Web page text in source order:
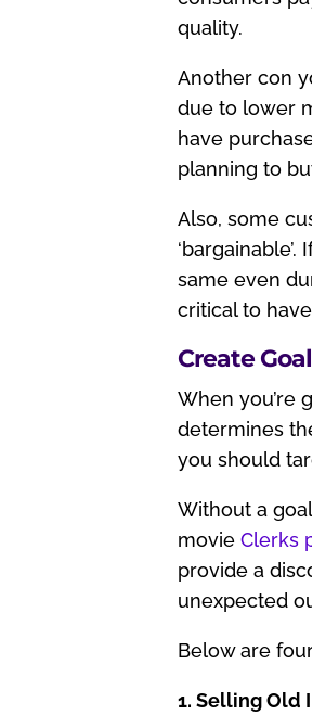
quality.
Another con
due to lower
have
planning to
Also, some
same even
critical to
Create
When you’re
determines
you should
Without a
movieClerks
provide a
unexpected
Below are
1. Selling Old